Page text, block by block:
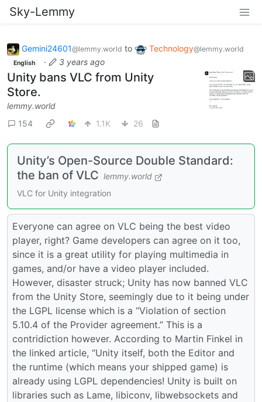
Sky-Lemmy
Gemini24601@lemmy.world to Technology@lemmy.world
English · 3 years ago
Unity bans VLC from Unity
Store.
lemmy.world
154
1.1K 26
Unity’s Open-Source Double Standard:
the ban of VLC lemmy.world
VLC for Unity integration
Everyone can agree on VLC being the best video
player, right? Game developers can agree on it too,
since it is a great utility for playing multimedia in
games, and/or have a video player included.
However, disaster struck; Unity has now banned VLC
from the Unity Store, seemingly due to it being under
the LGPL license which is a “Violation of section
5.10.4 of the Provider agreement.” This is a
contridiction however. According to Martin Finkel in
the linked article, “Unity itself, both the Editor and
the runtime (which means your shipped game) is
already using LGPL dependencies! Unity is built on
libraries such as Lame, libiconv, libwebsockets and